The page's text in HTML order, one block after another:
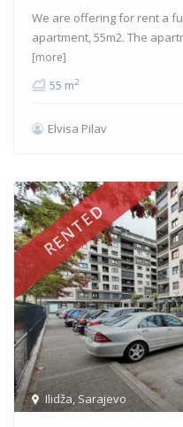
We are offering for rent a
apartment, 55m2. The
[more]
55 m2
Elvisa Pilav
Ilidža,Sarajevo
RENTED